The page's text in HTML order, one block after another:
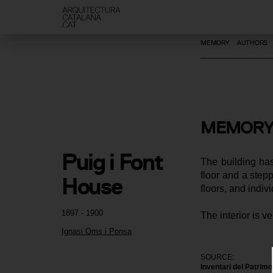
1897 - 1900
Ignasi Oms i Ponsa
Puig i Font
House
MEMORY AUTHORS
MEMORY
The building
floor and a
floors, and
The interior is
SOURCE:
Inventari del